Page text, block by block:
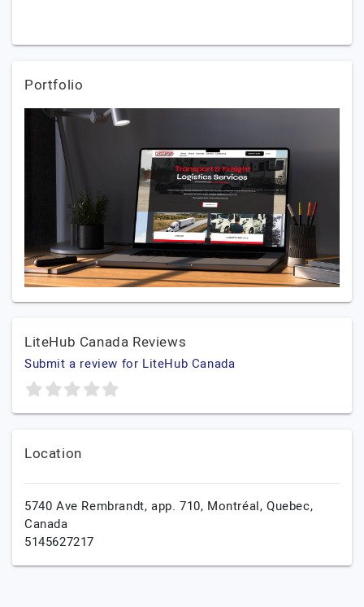
Portfolio
LiteHub Canada Reviews
Submit a review for LiteHub Canada
Location
5740 Ave Rembrandt, app. 710, Montréal,Quebec,
Canada
5145627217